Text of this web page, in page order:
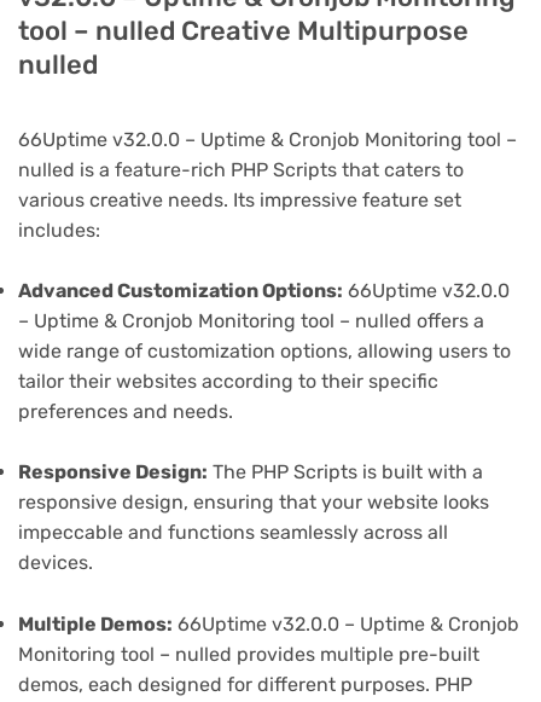
tool – nulled Creative Multipurpose
nulled
66Uptime v32.0.0 – Uptime & Cronjob Monitoring tool –
nulled is a feature-rich PHP Scripts that caters to
various creative needs. Its impressive feature set
includes:
Advanced Customization Options: 66Uptime v32.0.0
– Uptime & Cronjob Monitoring tool – nulled offers a
wide range of customization options, allowing users to
tailor their websites according to their specific
preferences and needs.
Responsive Design: The PHP Scripts is built with a
responsive design, ensuring that your website looks
impeccable and functions seamlessly across all
devices.
Multiple Demos: 66Uptime v32.0.0 – Uptime & Cronjob
Monitoring tool – nulled provides multiple pre-built
demos, each designed for different purposes. PHP